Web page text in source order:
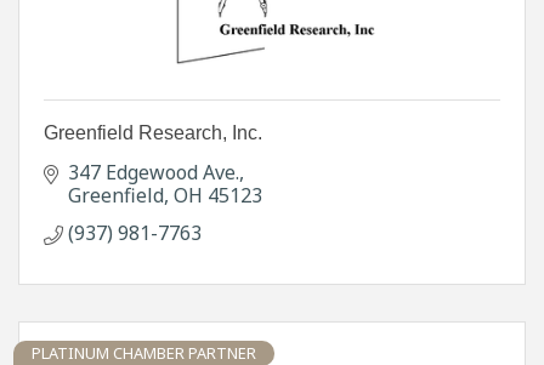
Greenfield Research, Inc.
347 Edgewood Ave.
Greenfield OH 45123
(937) 981-7763
PLATINUM CHAMBER PARTNER